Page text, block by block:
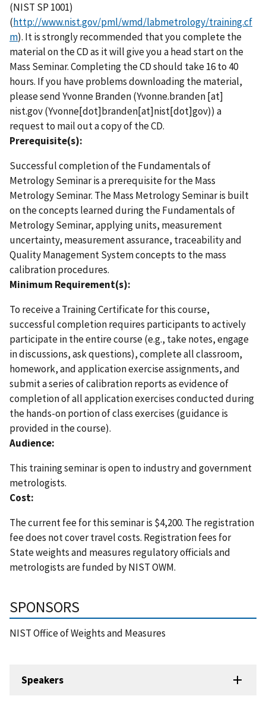
(NIST SP 1001)
(http://www.nist.gov/pml/wmd/labmetrology/training.cf
m). It is strongly recommended that you complete the
material on the CD as it will give you a head start on the
Mass Seminar. Completing the CD should take 16 to 40
hours. If you have problems downloading the material,
please send Yvonne Branden (Yvonne.branden[at]
nist.gov(Yvonne[dot]branden[at]nist[dot]gov)) a
request to mail out a copy of the CD.
Prerequisite(s):
Successful completion of the Fundamentals of
Metrology Seminar is a prerequisite for the Mass
Metrology Seminar. The Mass Metrology Seminar is built
on the concepts learned during the Fundamentals of
Metrology Seminar, applying units, measurement
uncertainty, measurement assurance, traceability and
Quality Management System concepts to the mass
calibration procedures.
Minimum Requirement(s):
To receive a Training Certificate for this course,
successful completion requires participants to actively
participate in the entire course (e.g., take notes, engage
in discussions, ask questions), complete all classroom,
homework, and application exercise assignments, and
submit a series of calibration reports as evidence of
completion of all application exercises conducted during
the hands-on portion of class exercises (guidance is
provided in the course).
Audience:
This training seminar is open to industry and government
metrologists.
Cost:
The current fee for this seminar is $4,200. The registration
fee does not cover travel costs. Registration fees for
State weights and measures regulatory officials and
metrologists are funded by NIST OWM.
SPONSORS
NIST Office of Weights and Measures
Speakers